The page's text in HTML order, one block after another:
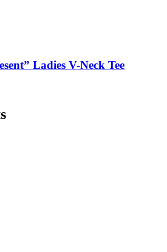
Ladies V-Neck Tee